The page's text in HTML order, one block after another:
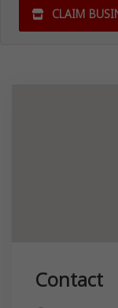
CLAIM
Contact